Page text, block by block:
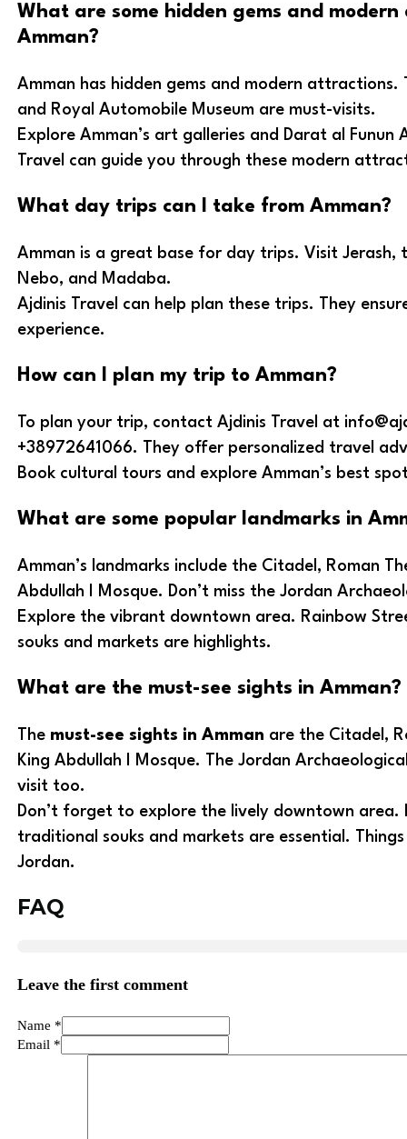
What are some hidden gems and
Amman?
Amman has hidden gems and modern attractions.
and Royal Automobile Museum are must-visits.
Explore Amman’s art galleries and Darat al Funun
Travel can guide you through these modern
What day trips can I take from Amman?
Amman is a great base for day trips. Visit Jerash,
Nebo, and Madaba.
Ajdinis Travel can help plan these trips. They
experience.
How can I plan my trip to Amman?
To plan your trip, contact Ajdinis Travel at
+38972641066. They offer personalized travel
Book cultural tours and explore Amman’s best
What are some popular landmarks in
Amman’s landmarks include the Citadel, Roman
Abdullah I Mosque. Don’t miss the Jordan
Explore the vibrant downtown area. Rainbow
souks and markets are highlights.
What are the must-see sights in Amman?
The must-see sights in Amman are the Citadel,
King Abdullah I Mosque. The Jordan
visit too.
Don’t forget to explore the lively downtown area.
traditional souks and markets are essential.
Jordan.
FAQ
Leave the first comment
Name *
Email *